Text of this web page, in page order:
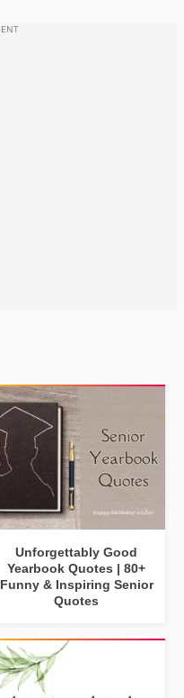
Unforgettably Good
Yearbook Quotes | 80+
Funny & Inspiring Senior
Quotes